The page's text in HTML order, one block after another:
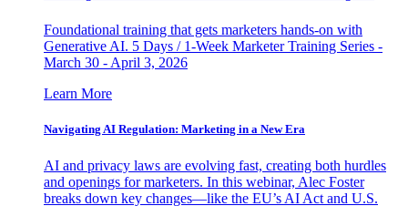
Foundational training that gets marketers hands-on with
Generative AI. 5 Days / 1-Week Marketer Training Series -
March 30 - April 3, 2026
Learn More
Navigating AI Regulation: Marketing in a New Era
AI and privacy laws are evolving fast, creating both hurdles
and openings for marketers. In this webinar, Alec Foster
breaks down key changes—like the EU’s AI Act and U.S.